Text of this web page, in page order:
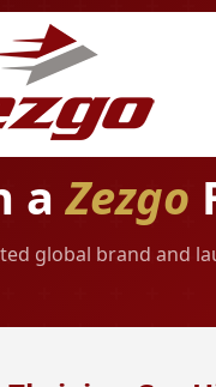
aZezgo
global brand and